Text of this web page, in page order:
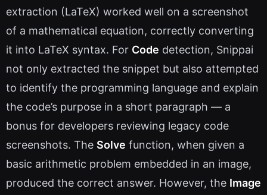
extraction (LaTeX) worked well on a screenshot
of a mathematical equation, correctly converting
it into LaTeX syntax. For Code detection, Snippai
not only extracted the snippet but also attempted
to identify the programming language and explain
the code’s purpose in a short paragraph — a
bonus for developers reviewing legacy code
screenshots. The Solve function, when given a
basic arithmetic problem embedded in an image,
produced the correct answer. However, the Image